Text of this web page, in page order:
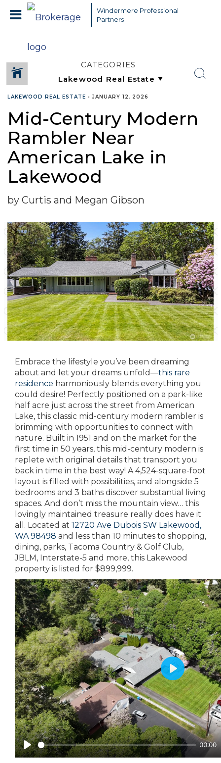
Windermere Professional
Partners
CATEGORIES
LAKEWOOD REAL ESTATE •JANUARY 12, 2026
Mid-Century Modern
Rambler Near
American Lake in
Lakewood
by Curtis and Megan Gibson
Embrace the lifestyle you’ve been dreaming
about and let your dreams unfold—this rare
residence harmoniously blends everything you
could desire! Perfectly positioned on a park-like
half acre just across the street from American
Lake, this classic mid-century modern rambler is
brimming with opportunities to connect with
nature. Built in 1951 and on the market for the
first time in 50 years, this mid-century modern is
replete with original details that transport you
back in time in the best way! A 4,524-square-foot
layout is filled with possibilities, and alongside 5
bedrooms and 3 baths discover substantial living
spaces. And don’t miss the mountain view… this
lovingly maintained treasure really does have it
all. Located at 12720 Ave Dubois SW Lakewood,
WA 98498 and less than 10 minutes to shopping,
dining, parks, Tacoma Country & Golf Club,
JBLM, Interstate-5 and more, this Lakewood
property is listed for $899,999.